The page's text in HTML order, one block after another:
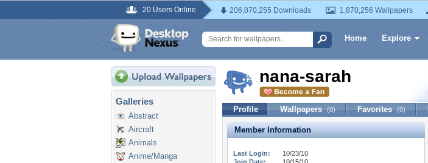
20 Users Online 206,070,255 Downloads 1,870,256 Wallpapers
Home Explore
Galleries
Abstract
Aircraft
Animals
Anime/Manga
nana-sarah
Profile Wallpapers (0) Favorites (0)
Member Information
Last Login:
10/23/10